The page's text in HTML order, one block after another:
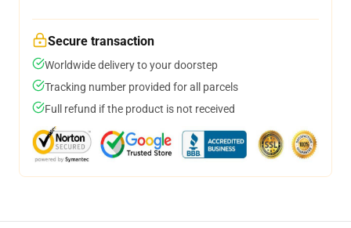
Secure transaction
Worldwide delivery to your doorstep
Tracking number provided for all parcels
Full refund if the product is not received